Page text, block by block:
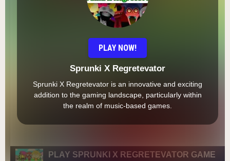
PLAY NOW!
Sprunki X Regretevator
Sprunki X Regretevator is an innovative and exciting
addition to the gaming landscape, particularly within
the realm of music-based games.
PLAY SPRUNKI X REGRETEVATOR GAME